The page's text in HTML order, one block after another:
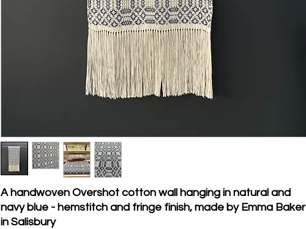
A handwoven Overshot cotton wall hanging in natural and
navy blue - hemstitch and fringe finish, made by Emma Baker
in Salisbury